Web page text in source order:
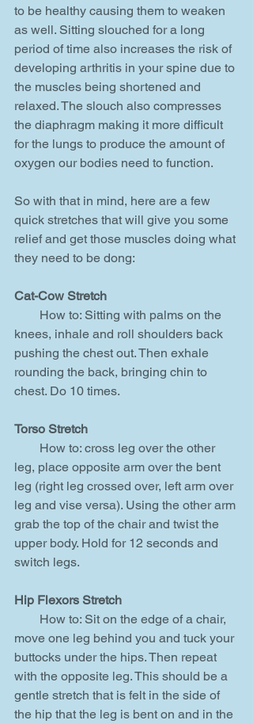
to be healthy causing them to weaken
as well. Sitting slouched for a long
period of time also increases the risk of
developing arthritis in your spine due to
the muscles being shortened and
relaxed. The slouch also compresses
the diaphragm making it more difficult
for the lungs to produce the amount of
oxygen our bodies need to function.
So with that in mind, here are a few
quick stretches that will give you some
relief and get those muscles doing what
they need to be dong:
Cat-Cow Stretch
knees, inhale and roll shoulders back
pushing the chest out. Then exhale
rounding the back, bringing chin to
chest. Do 10 times.
Torso Stretch
leg, place opposite arm over the bent
leg (right leg crossed over, left arm over
leg and vise versa). Using the other arm
grab the top of the chair and twist the
upper body. Hold for 12 seconds and
switch legs.
Hip Flexors Stretch
move one leg behind you and tuck your
buttocks under the hips. Then repeat
with the opposite leg. This should be a
gentle stretch that is felt in the side of
the hip that the leg is bent on and in the